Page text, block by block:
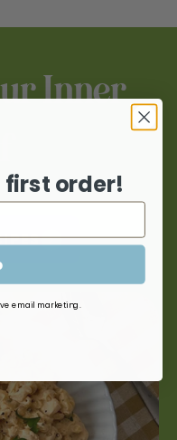
Inner
first order!
email marketing.